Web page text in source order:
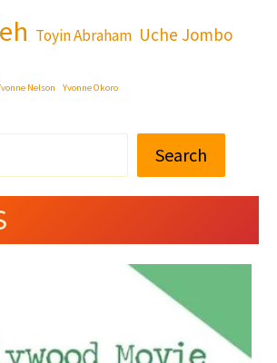
Toyin Abraham Uche Jombo
Nelson Yvonne Okoro
Search